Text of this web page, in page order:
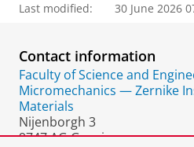
r
P
o
r
a
l
Last modified: 30 June 2026
Contact information
Faculty of Science and
Micromechanics — Zernike
Materials
Nijenborgh 3
9747 AG Groningen